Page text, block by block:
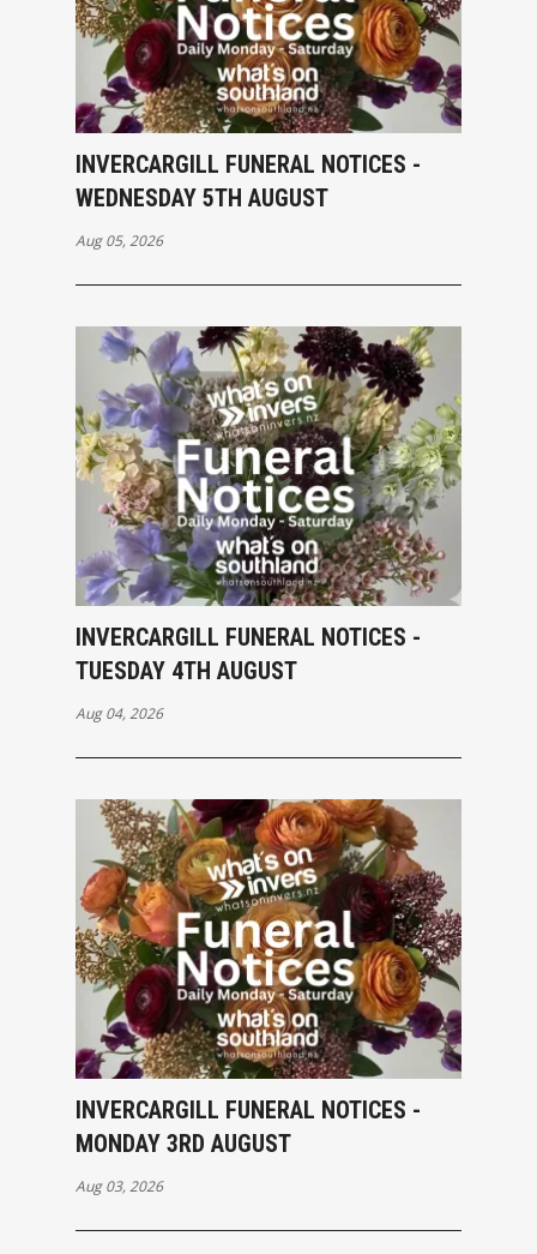
INVERCARGILL FUNERAL NOTICES -
WEDNESDAY 5TH AUGUST
Aug 05, 2026
INVERCARGILL FUNERAL NOTICES -
TUESDAY 4TH AUGUST
Aug 04, 2026
INVERCARGILL FUNERAL NOTICES -
MONDAY 3RD AUGUST
Aug 03, 2026